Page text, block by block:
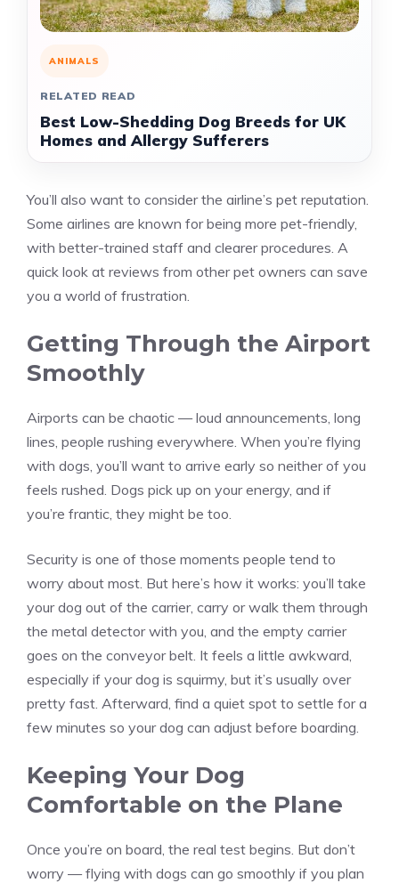
ANIMALS
RELATED READ
Best Low-Shedding Dog Breeds for UK
Homes and Allergy Sufferers
You’ll also want to consider the airline’s pet reputation.
Some airlines are known for being more pet-friendly,
with better-trained staff and clearer procedures. A
quick look at reviews from other pet owners can save
you a world of frustration.
Getting Through the Airport
Smoothly
Airports can be chaotic — loud announcements, long
lines, people rushing everywhere. When you’re flying
with dogs, you’ll want to arrive early so neither of you
feels rushed. Dogs pick up on your energy, and if
you’re frantic, they might be too.
Security is one of those moments people tend to
worry about most. But here’s how it works: you’ll take
your dog out of the carrier, carry or walk them through
the metal detector with you, and the empty carrier
goes on the conveyor belt. It feels a little awkward,
especially if your dog is squirmy, but it’s usually over
pretty fast. Afterward, find a quiet spot to settle for a
few minutes so your dog can adjust before boarding.
Keeping Your Dog
Comfortable on the Plane
Once you’re on board, the real test begins. But don’t
worry — flying with dogs can go smoothly if you plan